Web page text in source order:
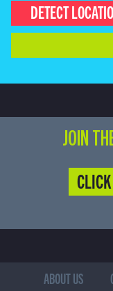
DETECT
JOIN
ABOUT US